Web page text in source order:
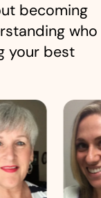
becoming
who
your best